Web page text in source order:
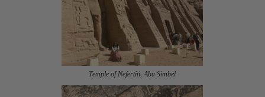
Temple of Nefertiti, Abu Simbel